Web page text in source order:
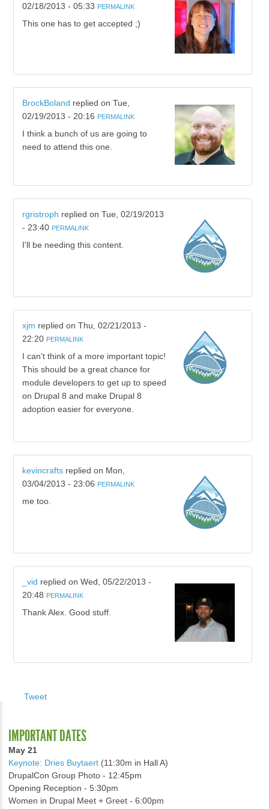
02/18/2013 - 05:33 PERMALINK
This one has to get accepted ;)
BrockBoland replied on Tue,
02/19/2013 - 20:16 PERMALINK
I think a bunch of us are going to
need to attend this one.
rgristroph replied on Tue, 02/19/2013
- 23:40 PERMALINK
I'll be needing this content.
xjm replied on Thu, 02/21/2013 -
22:20 PERMALINK
I can't think of a more important topic!
This should be a great chance for
module developers to get up to speed
on Drupal 8 and make Drupal 8
adoption easier for everyone.
kevincraftsreplied on Mon,
03/04/2013 - 23:06 PERMALINK
me too.
_vid replied on Wed, 05/22/2013 -
20:48 PERMALINK
Thank Alex. Good stuff.
Tweet
IMPORTANT DATES
May 21
Keynote: Dries Buytaert (11:30m in Hall A)
DrupalCon Group Photo - 12:45pm
Opening Reception - 5:30pm
Women in Drupal Meet + Greet - 6:00pm